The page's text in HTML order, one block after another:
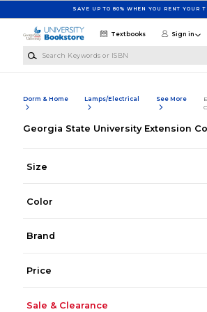
SAVE UP TO 80% WHEN YOU RENT YOUR
Textbooks Sign in
Dorm & Home Lamps/Electrical See More
Georgia State University Extension
Size
Color
Brand
Price
Sale & Clearance